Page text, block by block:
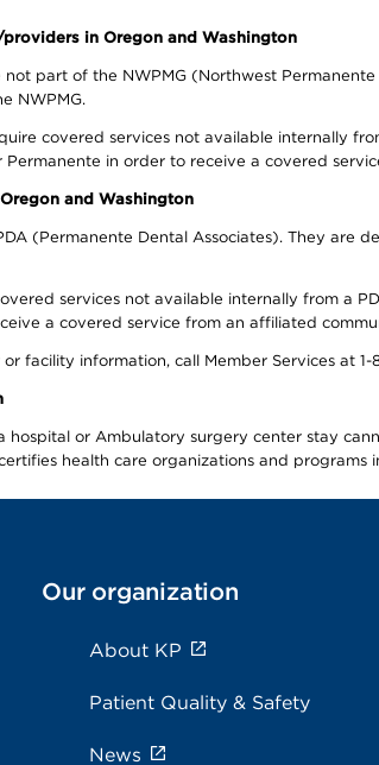
in Oregon and Washington
part of the NWPMG (Northwest
NWPMG.
covered services not available internally
in order to receive a covered
and Washington
(Permanente Dental Associates). They are
services not available internally from a
a covered service from an affiliated
facility information, call Member Services at 1-
or Ambulatory surgery center stay
health care organizations and programs
Our organization
About KP
Patient Quality & Safety
News